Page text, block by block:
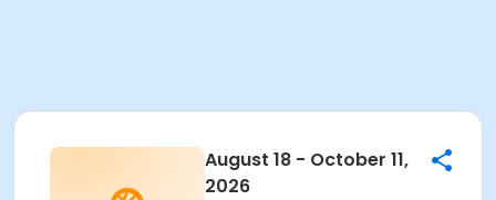
August 18 - October 11,
2026